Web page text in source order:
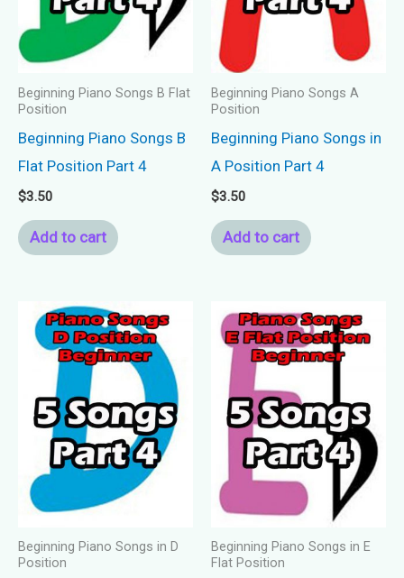
Beginning Piano Songs B Flat
Position
Beginning Piano Songs B
Flat Position Part 4
$3.50
Add to cart
Beginning Piano Songs A
Position
Beginning Piano Songs in
A Position Part 4
$3.50
Add to cart
Beginning Piano Songs in D
Position
Beginning Piano Songs in E
Flat Position